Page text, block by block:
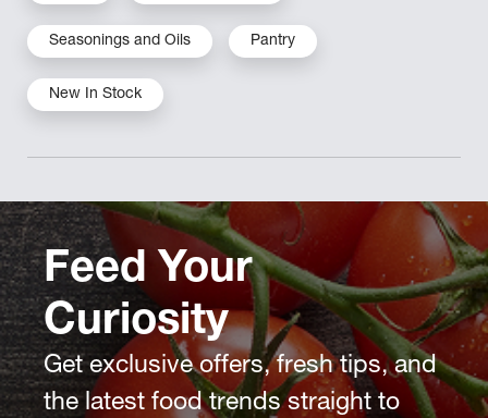
Seasonings and Oils Pantry
New In Stock
Feed Your
Curiosity
Get exclusive offers, fresh tips, and
the latest food trends straight to